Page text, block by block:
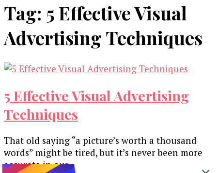
Tag: 5 Effective Visual
Advertising Techniques
5 Effective Visual Advertising
Techniques
That old saying “a picture’s worth a thousand
words” might be tired, but it’s never been more
accurate in our …